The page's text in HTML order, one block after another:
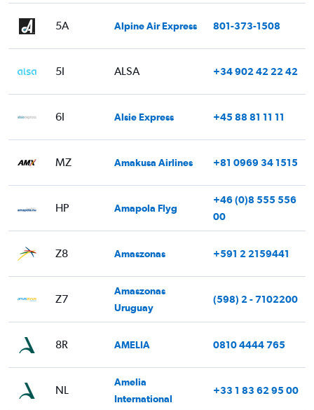
5A Alpine Air Express 801-373-1508
5I ALSA +34 902 42 22 42
6I Alsie Express +45 88 81 11 11
MZ Amakusa Airlines +81 0969 34 1515
HP Amapola Flyg
+46 (0)8 555 556
00
Z8 Amaszonas +591 2 2159441
Z7
Amaszonas
Uruguay
(598) 2 - 7102200
8R AMELIA 0810 4444 765
NL
Amelia
International
+33 1 83 62 95 00